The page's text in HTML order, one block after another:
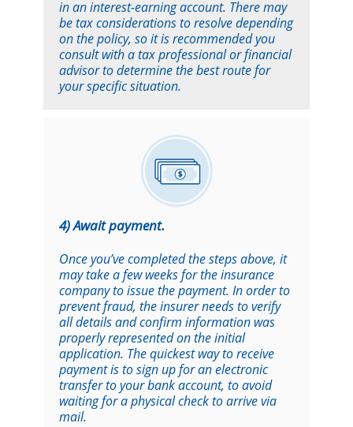
in an interest-earning account. There may
be tax considerations to resolve depending
on the policy, so it is recommended you
consult with a tax professional or financial
advisor to determine the best route for
your specific situation.
4) Await payment.
Once you’ve completed the steps above, it
may take a few weeks for the insurance
company to issue the payment. In order to
prevent fraud, the insurer needs to verify
all details and confirm information was
properly represented on the initial
application. The quickest way to receive
payment is to sign up for an electronic
transfer to your bank account, to avoid
waiting for a physical check to arrive via
mail.